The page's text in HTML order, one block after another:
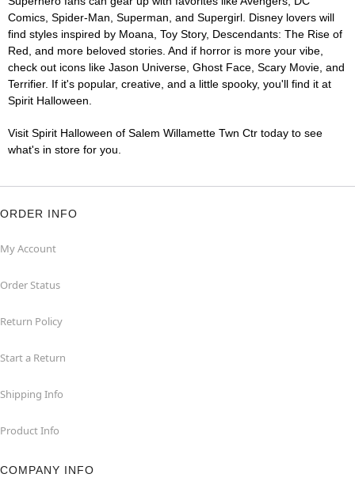
Comics, Spider-Man, Superman, and Supergirl. Disney lovers will
find styles inspired by Moana, Toy Story, Descendants: The Rise of
Red, and more beloved stories. And if horror is more your vibe,
check out icons like Jason Universe, Ghost Face, Scary Movie, and
Terrifier. If it's popular, creative, and a little spooky, you'll find it at
Spirit Halloween.
Visit Spirit Halloween of Salem Willamette Twn Ctr today to see
what's in store for you.
ORDER INFO
My Account
Order Status
Return Policy
Start a Return
Shipping Info
Product Info
COMPANY INFO